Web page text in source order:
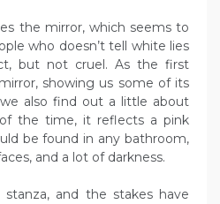
the mirror, which seems to
who doesn’t tell white lies
but not cruel. As the first
showing us some of its
also find out a little about
the time, it reflects a pink
be found in any bathroom,
and a lot of darkness.
and the stakes have